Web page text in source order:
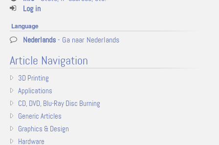
Log in
Language
Nederlands- Ga naar Nederlands
Article Navigation
3D Printing
Applications
CD, DVD, Blu-Ray Disc Burning
Generic Articles
Graphics & Design
Hardware